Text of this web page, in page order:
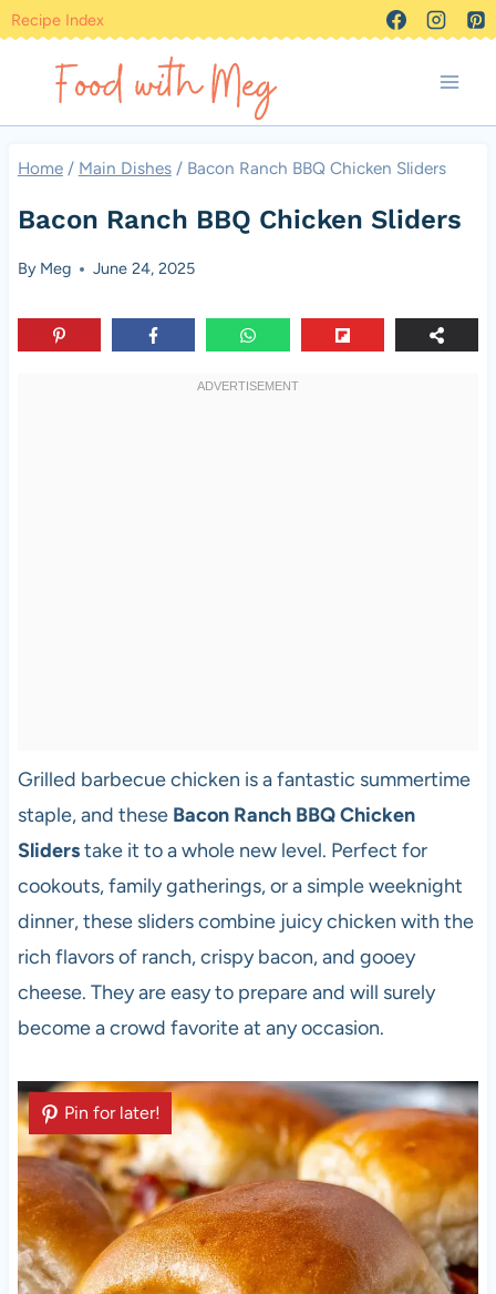
Skip
content
Recipe Index
Home / Main Dishes / Bacon Ranch BBQ Chicken Sliders
Bacon Ranch BBQ Chicken Sliders
By Meg June 24, 2025
Grilled barbecue chicken is a fantastic summertime
staple, and these Bacon Ranch BBQ Chicken
Sliderstake it to a whole new level. Perfect for
cookouts, family gatherings, or a simple weeknight
dinner, these sliders combine juicy chicken with the
rich flavors of ranch, crispy bacon, and gooey
cheese. They are easy to prepare and will surely
become a crowd favorite at any occasion.
Pin for later!